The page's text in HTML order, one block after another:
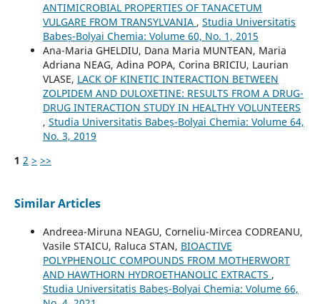
ANTIMICROBIAL PROPERTIES OF TANACETUM
VULGARE FROM TRANSYLVANIA , Studia Universitatis
Babeș-Bolyai Chemia: Volume 60, No. 1, 2015
Ana-Maria GHELDIU, Dana Maria MUNTEAN, Maria
Adriana NEAG, Adina POPA, Corina BRICIU, Laurian
VLASE, LACK OF KINETIC INTERACTION BETWEEN
ZOLPIDEM AND DULOXETINE: RESULTS FROM A DRUG-
DRUG INTERACTION STUDY IN HEALTHY VOLUNTEERS
, Studia Universitatis Babeș-Bolyai Chemia: Volume 64,
No. 3, 2019
1 2 > >>
Similar Articles
Andreea-Miruna NEAGU, Corneliu-Mircea CODREANU,
Vasile STAICU, Raluca STAN, BIOACTIVE
POLYPHENOLIC COMPOUNDS FROM MOTHERWORT
AND HAWTHORN HYDROETHANOLIC EXTRACTS ,
Studia Universitatis Babeș-Bolyai Chemia: Volume 66,